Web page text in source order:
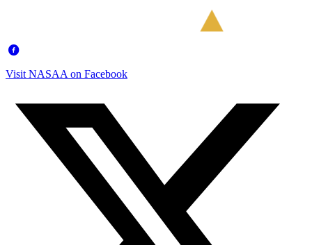
Visit NASAA on Facebook